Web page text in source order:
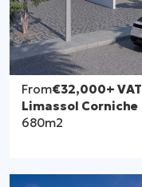
From€32,000+ VAT
Limassol Corniche
680m2